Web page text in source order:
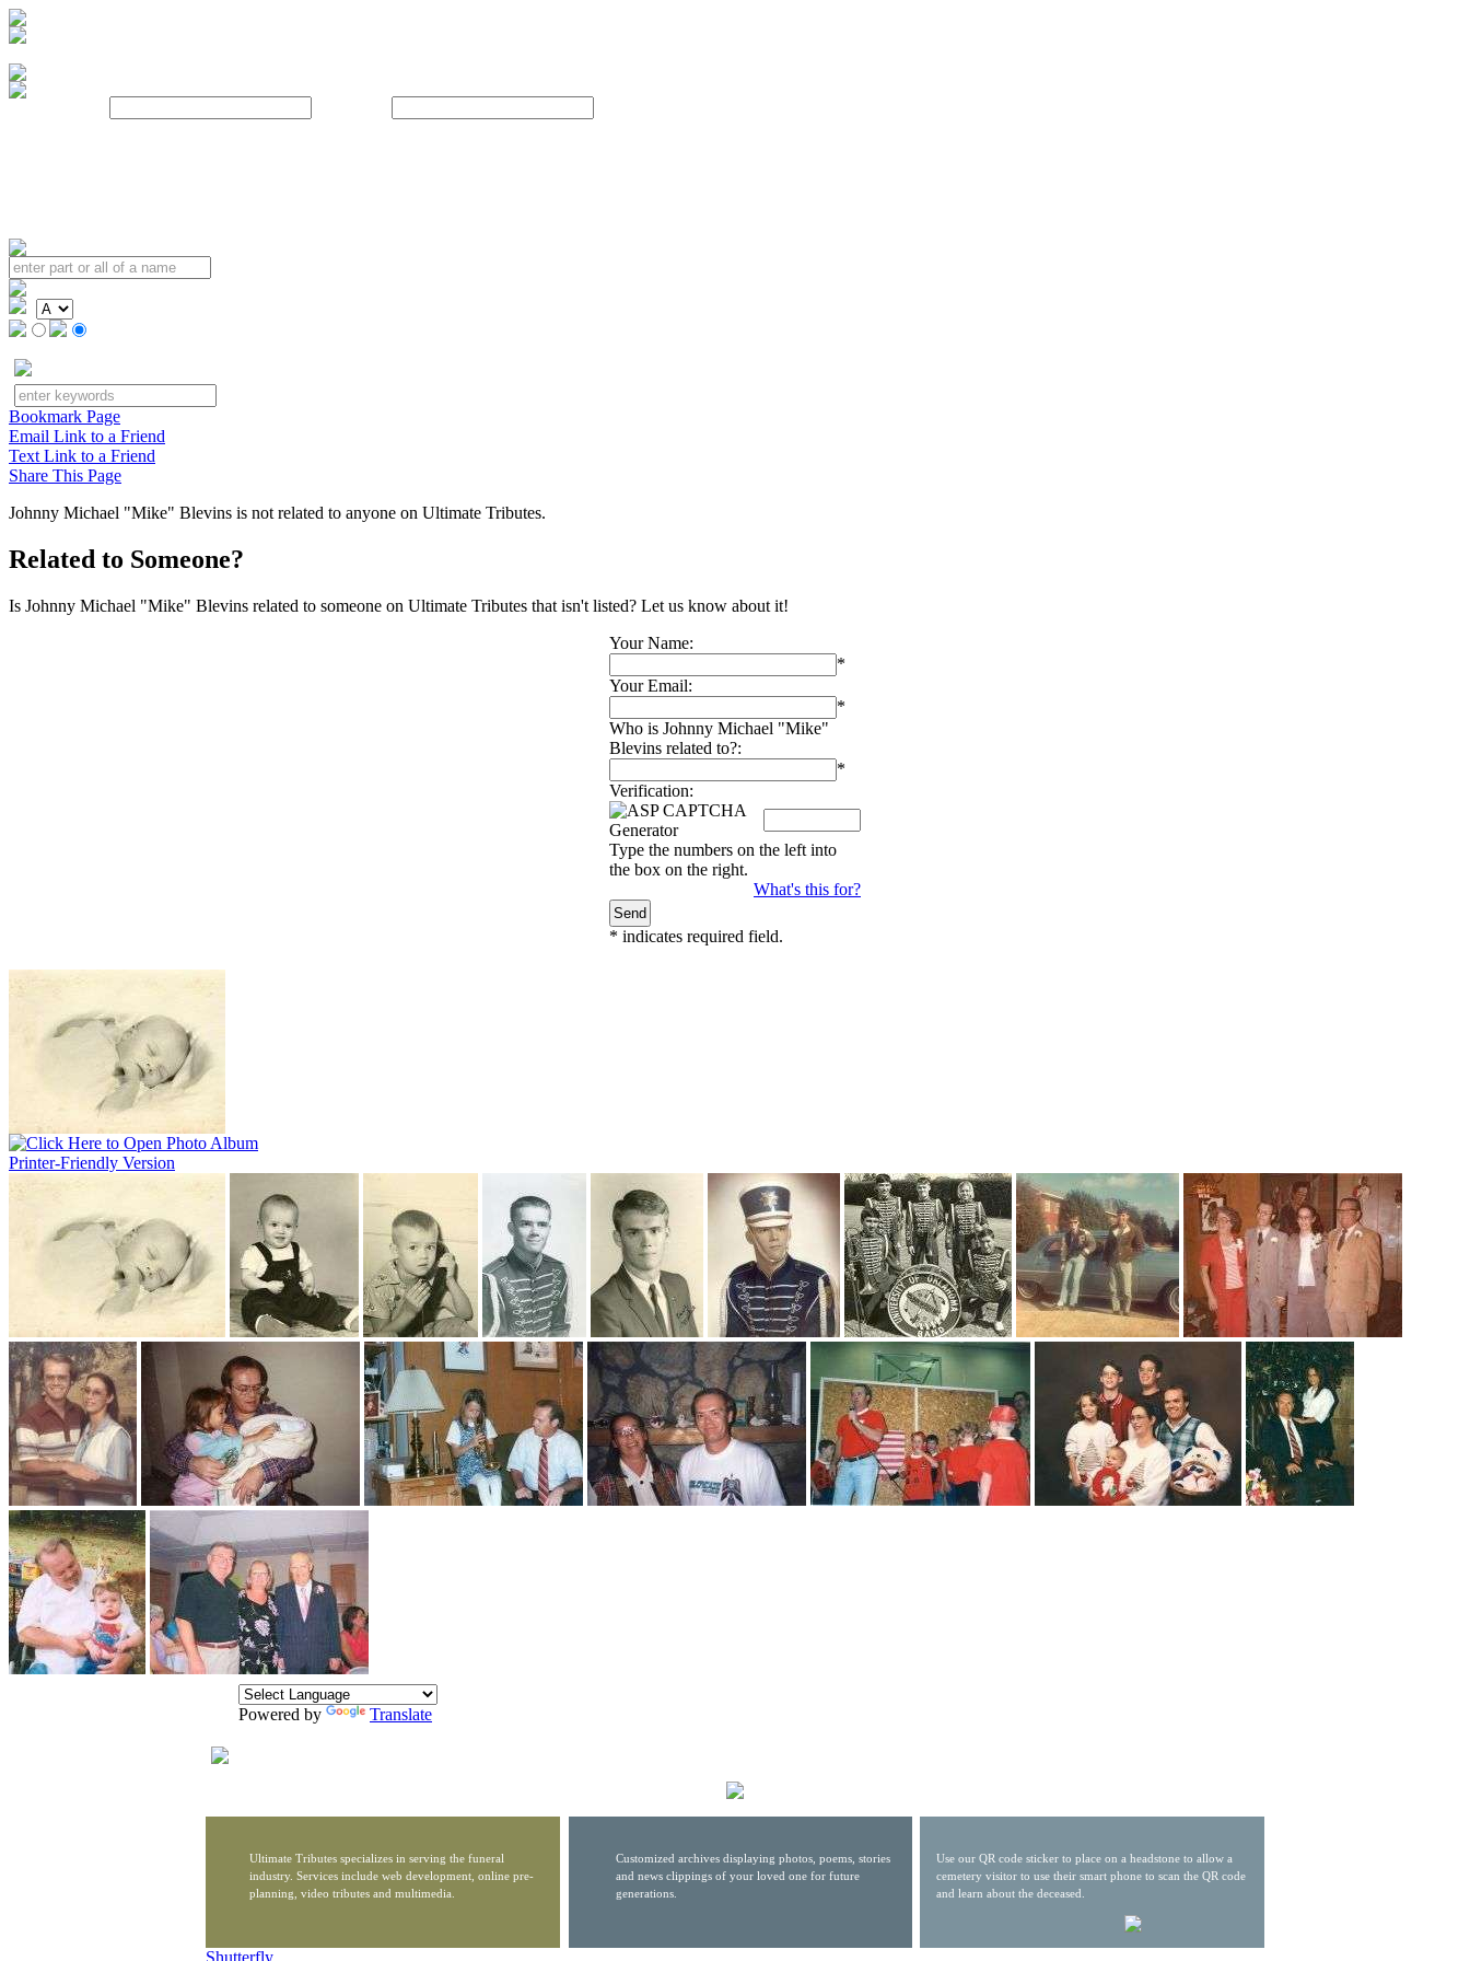
Bookmark Page
Email Link to a Friend
Text Link to a Friend
Share This Page
Johnny Michael "Mike" Blevins is not related to anyone on Ultimate Tributes.
Related to Someone?
Is Johnny Michael "Mike" Blevins related to someone on Ultimate Tributes that isn't listed? Let us know about it!
Your Name:
*
Your Email:
*
Who is Johnny Michael "Mike"
Blevins related to?:
*
Verification:
Type the numbers on the left into
the box on the right.
What's this for?
* indicates required field.
Printer-Friendly Version
Powered by Translate
Ultimate Tributes specializes in serving the funeral
industry. Services include web development, online pre-
planning, video tributes and multimedia.
Customized archives displaying photos, poems, stories
and news clippings of your loved one for future
generations.
Use our QR code sticker to place on a headstone to allow a
cemetery visitor to use their smart phone to scan the QR code
and learn about the deceased.